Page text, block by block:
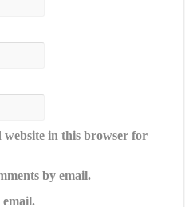
website in this browser for
by email.
email.